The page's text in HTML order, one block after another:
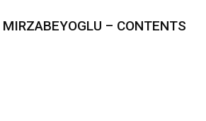
MIRZABEYOGLU – CONTENTS